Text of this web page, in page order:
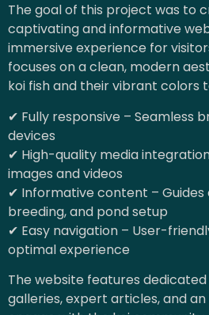
The goal of this project was to
captivating and informative
immersive experience for
focuses on a clean, modern
koi fish and their vibrant colors
✔ Fully responsive – Seamless
devices
✔ High-quality media
images and videos
✔ Informative content – Guides
breeding, and pond setup
✔ Easy navigation – User-
optimal experience
The website features
galleries, expert articles, and